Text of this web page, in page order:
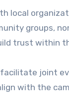
local
groups,
trust within
joint
with the